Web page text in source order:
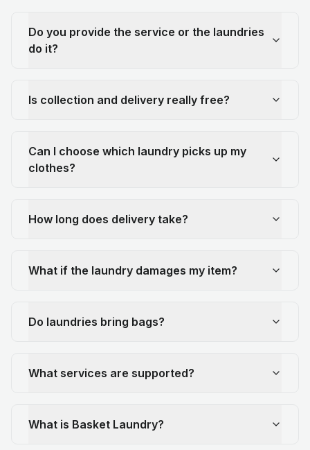
Do you provide the service or the laundries
do it?
Is collection and delivery really free?
Can I choose which laundry picks up my
clothes?
How long does delivery take?
What if the laundry damages my item?
Do laundries bring bags?
What services are supported?
What is Basket Laundry?